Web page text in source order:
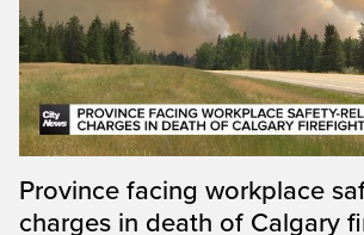
Province facing workplace
charges in death of Calgary